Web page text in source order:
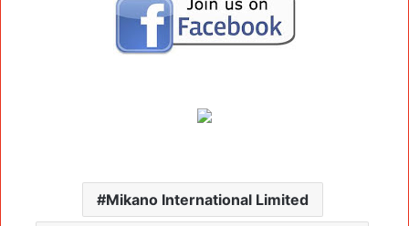
Mikano International Limited